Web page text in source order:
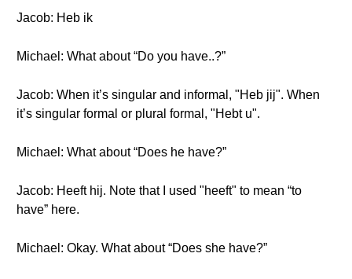
Jacob: Heb ik
Michael: What about “Do you have..?”
Jacob: When it’s singular and informal, "Heb jij". When
it’s singular formal or plural formal, "Hebt u".
Michael: What about “Does he have?”
Jacob: Heeft hij. Note that I used "heeft" to mean “to
have” here.
Michael: Okay. What about “Does she have?”